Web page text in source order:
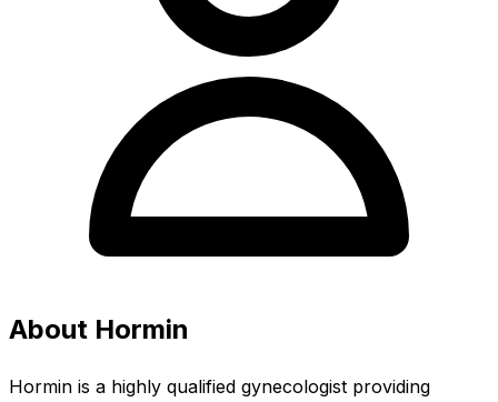
About Hormin
Hormin is a highly qualified gynecologist providing